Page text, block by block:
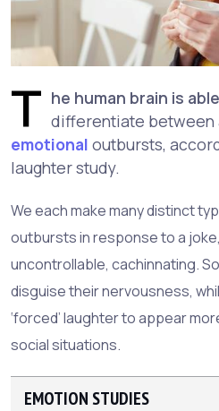
T he human brain is
differentiate between
emotional outbursts,
laughter study.
We each make many distinct
outbursts in response to a
uncontrollable, cachinnating.
disguise their nervousness,
‘forced’ laughter to appear
social situations.
EMOTION STUDIES